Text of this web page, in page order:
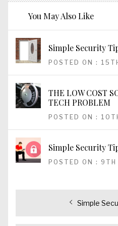
You May Also Like
Simple Security
POSTED ON :
THE LOW COST
TECH PROBLEM
POSTED ON :
Simple Security
POSTED ON :
Previous
Simple